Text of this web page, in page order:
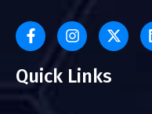
Quick Links